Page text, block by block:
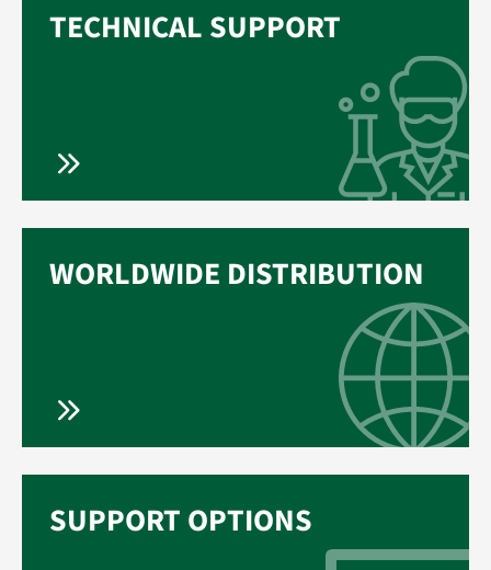
TECHNICAL SUPPORT
WORLDWIDE DISTRIBUTION
SUPPORT OPTIONS